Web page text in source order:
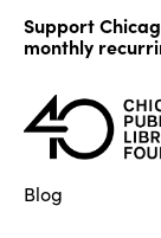
content
Support
monthly
Blog